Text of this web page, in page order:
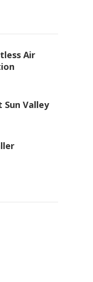
Air
Sun Valley